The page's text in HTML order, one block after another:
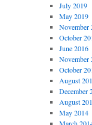
July 2019
May 2019
November
October
June 2016
November
October
August
December
August
May 2014